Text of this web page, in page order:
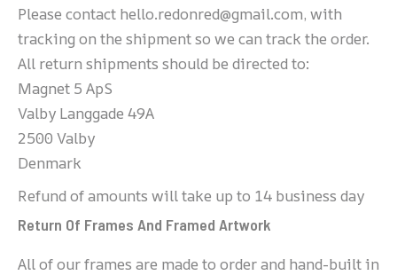
Please contact hello.redonred@gmail.com, with
tracking on the shipment so we can track the order.
All return shipments should be directed to:
Magnet 5 ApS
Valby Langgade 49A
2500 Valby
Denmark
Refund of amounts will take up to 14 business day
Return Of Frames And Framed Artwork
All of our frames are made to order and hand-built in